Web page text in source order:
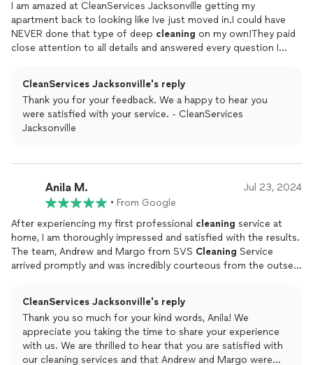
I am amazed at CleanServices Jacksonville getting my
apartment back to looking like Ive just moved in.I could have
NEVER done that type of deep cleaning on my own!They paid
close attention to all details and answered every question I
was.Thank you again so much!ElizabethJacksonville Florida
CleanServices Jacksonville's reply
Thank you for your feedback. We a happy to hear you
were satisfied with your service. - CleanServices
Jacksonville
Anila M. Jul 23, 2024
• From Google
After experiencing my first professional cleaning service at
home, I am thoroughly impressed and satisfied with the results.
The team, Andrew and Margo from SVS Cleaning Service
arrived promptly and was incredibly courteous from the outset.
no corner untouched. They even managed to tackle window
exterior dust and the attention to detail was evident. The entire
process was efficient yet comprehensive, and they completed
the job within the estimated timeframe.Highly recommended
CleanServices Jacksonville's reply
Thank you so much for your kind words, Anila! We
appreciate you taking the time to share your experience
with us. We are thrilled to hear that you are satisfied with
our cleaning services and that Andrew and Margo were